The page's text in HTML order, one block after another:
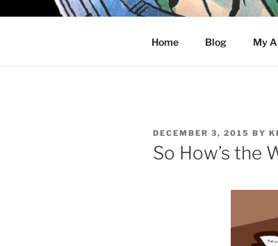
KELCI D
Home Blog My
POSTED
ON
DECEMBER 3, 2015 BY
So How’s the